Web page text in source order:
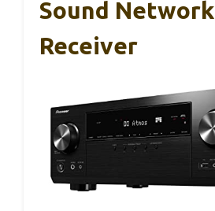
Sound Network
Receiver